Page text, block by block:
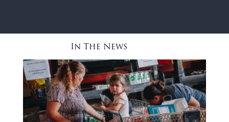
In The News